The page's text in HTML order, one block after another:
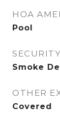
HOA
Pool
Smoke
OTHER
Covered